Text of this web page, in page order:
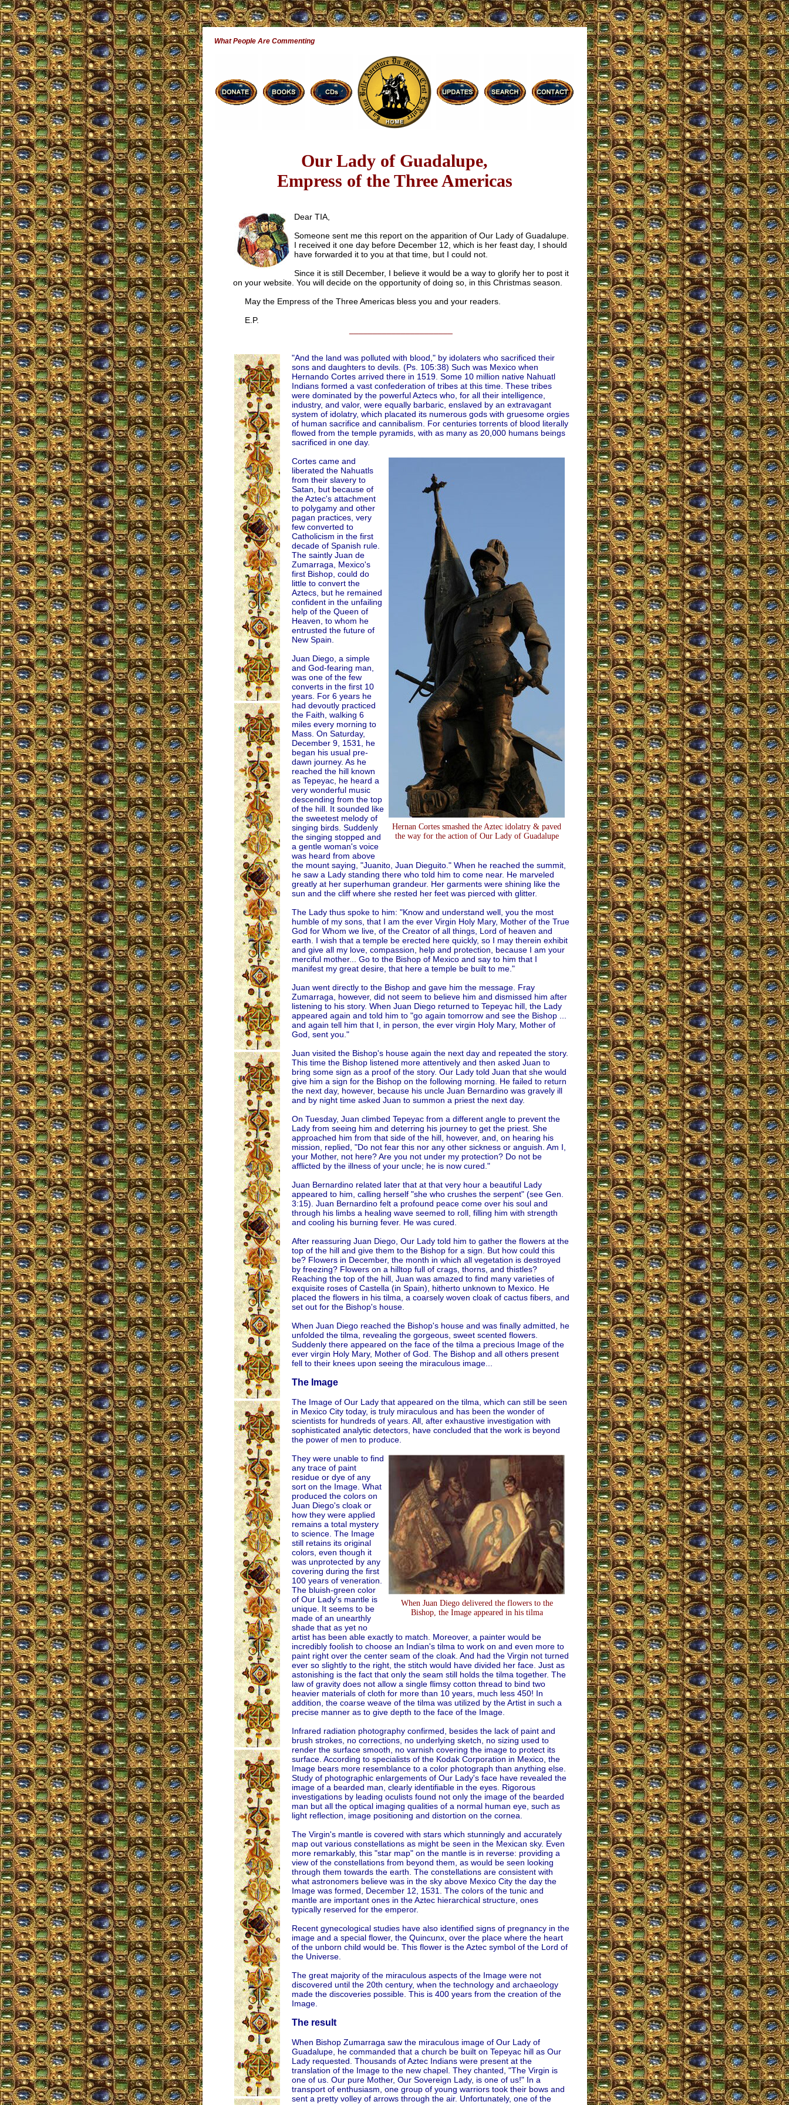
What People Are Commenting
Our Lady of Guadalupe,
Empress of the Three Americas
Dear TIA,
Someone sent me this report on the apparition of Our Lady of Guadalupe.
I received it one day before December 12, which is her feast day, I should
have forwarded it to you at that time, but I could not.
Since it is still December, I believe it would be a way to glorify her to post it
on your website. You will decide on the opportunity of doing so, in this Christmas season.
May the Empress of the Three Americas bless you and your readers.
E.P.
"And the land was polluted with blood," by idolaters who sacrificed their
sons and daughters to devils. (Ps. 105:38) Such was Mexico when
Hernando Cortes arrived there in 1519. Some 10 million native Nahuatl
Indians formed a vast confederation of tribes at this time. These tribes
were dominated by the powerful Aztecs who, for all their intelligence,
industry, and valor, were equally barbaric, enslaved by an extravagant
system of idolatry, which placated its numerous gods with gruesome orgies
of human sacrifice and cannibalism. For centuries torrents of blood literally
flowed from the temple pyramids, with as many as 20,000 humans beings
sacrificed in one day.
Hernan Cortes smashed the Aztec idolatry & paved
the way for the action of Our Lady of Guadalupe
Cortes came and
liberated the Nahuatls
from their slavery to
Satan, but because of
the Aztec's attachment
to polygamy and other
pagan practices, very
few converted to
Catholicism in the first
decade of Spanish rule.
The saintly Juan de
Zumarraga, Mexico's
first Bishop, could do
little to convert the
Aztecs, but he remained
confident in the unfailing
help of the Queen of
Heaven, to whom he
entrusted the future of
New Spain.
Juan Diego, a simple
and God-fearing man,
was one of the few
converts in the first 10
years. For 6 years he
had devoutly practiced
the Faith, walking 6
miles every morning to
Mass. On Saturday,
December 9, 1531, he
began his usual pre-
dawn journey. As he
reached the hill known
as Tepeyac, he heard a
very wonderful music
descending from the top
of the hill. It sounded like
the sweetest melody of
singing birds. Suddenly
the singing stopped and
a gentle woman's voice
was heard from above
the mount saying, "Juanito, Juan Dieguito." When he reached the summit,
he saw a Lady standing there who told him to come near. He marveled
greatly at her superhuman grandeur. Her garments were shining like the
sun and the cliff where she rested her feet was pierced with glitter.
The Lady thus spoke to him: "Know and understand well, you the most
humble of my sons, that I am the ever Virgin Holy Mary, Mother of the True
God for Whom we live, of the Creator of all things, Lord of heaven and
earth. I wish that a temple be erected here quickly, so I may therein exhibit
and give all my love, compassion, help and protection, because I am your
merciful mother... Go to the Bishop of Mexico and say to him that I
manifest my great desire, that here a temple be built to me."
Juan went directly to the Bishop and gave him the message. Fray
Zumarraga, however, did not seem to believe him and dismissed him after
listening to his story. When Juan Diego returned to Tepeyac hill, the Lady
appeared again and told him to "go again tomorrow and see the Bishop ...
and again tell him that I, in person, the ever virgin Holy Mary, Mother of
God, sent you."
Juan visited the Bishop's house again the next day and repeated the story.
This time the Bishop listened more attentively and then asked Juan to
bring some sign as a proof of the story. Our Lady told Juan that she would
give him a sign for the Bishop on the following morning. He failed to return
the next day, however, because his uncle Juan Bernardino was gravely ill
and by night time asked Juan to summon a priest the next day.
On Tuesday, Juan climbed Tepeyac from a different angle to prevent the
Lady from seeing him and deterring his journey to get the priest. She
approached him from that side of the hill, however, and, on hearing his
mission, replied, "Do not fear this nor any other sickness or anguish. Am I,
your Mother, not here? Are you not under my protection? Do not be
afflicted by the illness of your uncle; he is now cured."
Juan Bernardino related later that at that very hour a beautiful Lady
appeared to him, calling herself "she who crushes the serpent" (see Gen.
3:15). Juan Bernardino felt a profound peace come over his soul and
through his limbs a healing wave seemed to roll, filling him with strength
and cooling his burning fever. He was cured.
After reassuring Juan Diego, Our Lady told him to gather the flowers at the
top of the hill and give them to the Bishop for a sign. But how could this
be? Flowers in December, the month in which all vegetation is destroyed
by freezing? Flowers on a hilltop full of crags, thorns, and thistles?
Reaching the top of the hill, Juan was amazed to find many varieties of
exquisite roses of Castella (in Spain), hitherto unknown to Mexico. He
placed the flowers in his tilma, a coarsely woven cloak of cactus fibers, and
set out for the Bishop's house.
When Juan Diego reached the Bishop's house and was finally admitted, he
unfolded the tilma, revealing the gorgeous, sweet scented flowers.
Suddenly there appeared on the face of the tilma a precious Image of the
ever virgin Holy Mary, Mother of God. The Bishop and all others present
fell to their knees upon seeing the miraculous image...
The Image
The Image of Our Lady that appeared on the tilma, which can still be seen
in Mexico City today, is truly miraculous and has been the wonder of
scientists for hundreds of years. All, after exhaustive investigation with
sophisticated analytic detectors, have concluded that the work is beyond
the power of men to produce.
When Juan Diego delivered the flowers to the
Bishop, the Image appeared in his tilma
They were unable to find
any trace of paint
residue or dye of any
sort on the Image. What
produced the colors on
Juan Diego's cloak or
how they were applied
remains a total mystery
to science. The Image
still retains its original
colors, even though it
was unprotected by any
covering during the first
100 years of veneration.
The bluish-green color
of Our Lady's mantle is
unique. It seems to be
made of an unearthly
shade that as yet no
artist has been able exactly to match. Moreover, a painter would be
incredibly foolish to choose an Indian's tilma to work on and even more to
paint right over the center seam of the cloak. And had the Virgin not turned
ever so slightly to the right, the stitch would have divided her face. Just as
astonishing is the fact that only the seam still holds the tilma together. The
law of gravity does not allow a single flimsy cotton thread to bind two
heavier materials of cloth for more than 10 years, much less 450! In
addition, the coarse weave of the tilma was utilized by the Artist in such a
precise manner as to give depth to the face of the Image.
Infrared radiation photography confirmed, besides the lack of paint and
brush strokes, no corrections, no underlying sketch, no sizing used to
render the surface smooth, no varnish covering the image to protect its
surface. According to specialists of the Kodak Corporation in Mexico, the
Image bears more resemblance to a color photograph than anything else.
Study of photographic enlargements of Our Lady's face have revealed the
image of a bearded man, clearly identifiable in the eyes. Rigorous
investigations by leading oculists found not only the image of the bearded
man but all the optical imaging qualities of a normal human eye, such as
light reflection, image positioning and distortion on the cornea.
The Virgin's mantle is covered with stars which stunningly and accurately
map out various constellations as might be seen in the Mexican sky. Even
more remarkably, this "star map" on the mantle is in reverse: providing a
view of the constellations from beyond them, as would be seen looking
through them towards the earth. The constellations are consistent with
what astronomers believe was in the sky above Mexico City the day the
Image was formed, December 12, 1531. The colors of the tunic and
mantle are important ones in the Aztec hierarchical structure, ones
typically reserved for the emperor.
Recent gynecological studies have also identified signs of pregnancy in the
image and a special flower, the Quincunx, over the place where the heart
of the unborn child would be. This flower is the Aztec symbol of the Lord of
the Universe.
The great majority of the miraculous aspects of the Image were not
discovered until the 20th century, when the technology and archaeology
made the discoveries possible. This is 400 years from the creation of the
Image.
The result
When Bishop Zumarraga saw the miraculous image of Our Lady of
Guadalupe, he commanded that a church be built on Tepeyac hill as Our
Lady requested. Thousands of Aztec Indians were present at the
translation of the Image to the new chapel. They chanted, "The Virgin is
one of us. Our pure Mother, Our Sovereign Lady, is one of us!" In a
transport of enthusiasm, one group of young warriors took their bows and
sent a pretty volley of arrows through the air. Unfortunately, one of the